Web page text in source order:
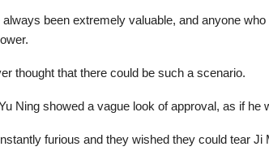
been extremely valuable, and anyone
thought that there could be such a scenario.
Ning showed a vague look of approval, as if he
furious and they wished they could tear Ji